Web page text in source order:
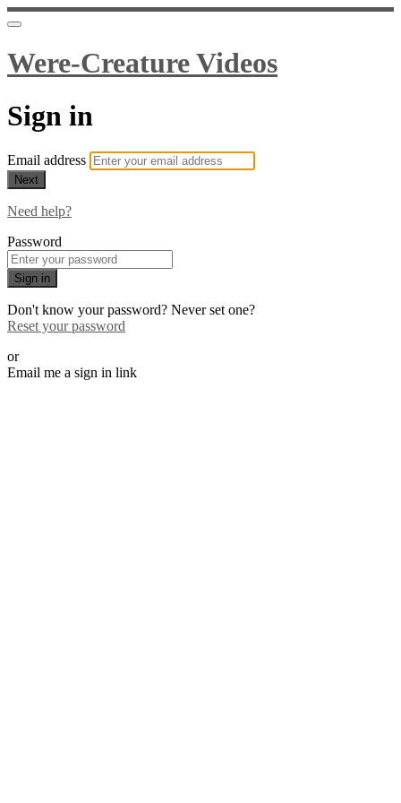
Were-Creature Videos
Sign in
Email address
Next
Need help?
Password
Sign in
Don't know your password? Never set one?
Reset your password
or
Email me a sign in link